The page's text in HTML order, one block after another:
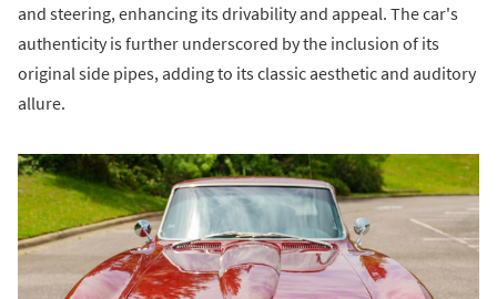
and steering, enhancing its drivability and appeal. The car's
authenticity is further underscored by the inclusion of its
original side pipes, adding to its classic aesthetic and auditory
allure.